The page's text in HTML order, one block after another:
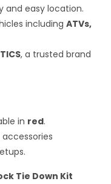
and easy location.
includingATVs,
, a trusted brand
in red.
Tie Down Kit